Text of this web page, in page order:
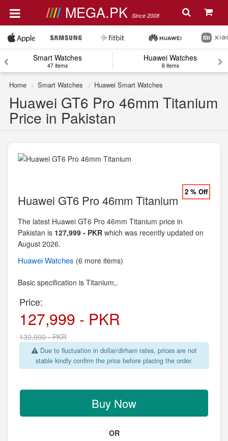
MEGA.PK Since 2008
Smart Watches
47 items
Huawei Watches
6 items
Home Smart Watches Huawei Smart Watches
Huawei GT6 Pro 46mm Titanium
Price in Pakistan
2 % Off
Huawei GT6 Pro 46mm Titanium
The latest Huawei GT6 Pro 46mm Titanium price in
Pakistan is 127,999 - PKR which was recently updated on
August 2026.
HuaweiWatches (6 more items)
Basic specification is Titanium,.
Price:
127,999 - PKR
130,000 - PKR
Due to fluctuation in dollar/dirham rates, prices are not
stable kindly confirm the price before placing the order.
Buy Now
OR